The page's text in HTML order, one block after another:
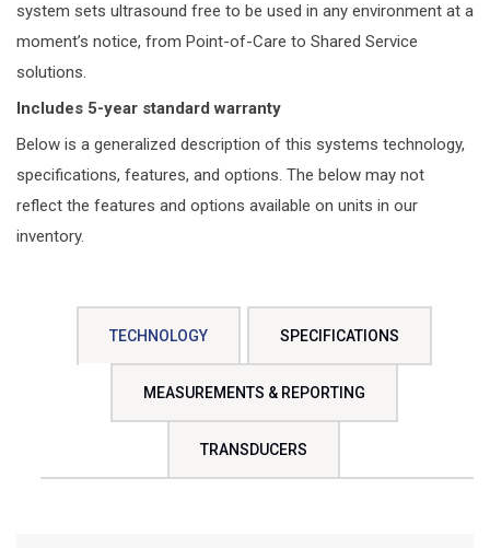
system sets ultrasound free to be used in any environment at a
moment’s notice, from Point-of-Care to Shared Service
solutions.
Includes 5-year standard warranty
Below is a generalized description of this systems technology,
specifications, features, and options. The below may not
reflect the features and options available on units in our
inventory.
TECHNOLOGY SPECIFICATIONS
MEASUREMENTS & REPORTING
TRANSDUCERS